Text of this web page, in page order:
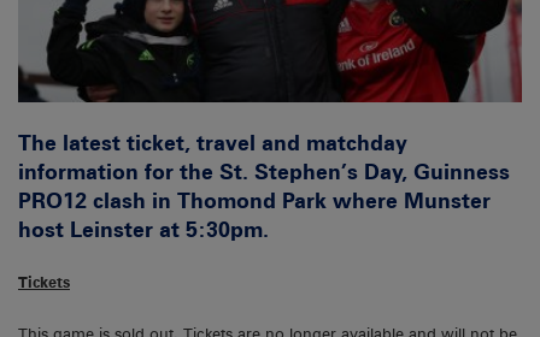
The latest ticket, travel and matchday
information for the St. Stephen’s Day, Guinness
PRO12 clash in Thomond Park where Munster
host Leinster at 5:30pm.
Tickets